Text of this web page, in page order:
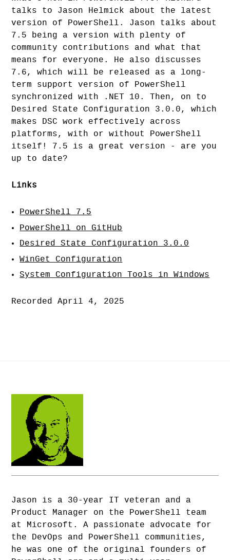
talks to Jason Helmick about the latest
version of PowerShell. Jason talks about
7.5 being a version with plenty of
community contributions and what that
means for everyone. He also discusses
7.6, which will be released as a long-
term support version of PowerShell
synchronized with .NET 10. Then, on to
Desired State Configuration 3.0.0, which
makes DSC work effectively across
platforms, with or without PowerShell
itself! 7.5 is a great version - are you
up to date?
Links
PowerShell 7.5
PowerShell on GitHub
Desired State Configuration 3.0.0
WinGet Configuration
System Configuration Tools in Windows
Recorded April 4, 2025
Jason is a 30-year IT veteran and a
Product Manager on the PowerShell team
at Microsoft. A passionate advocate for
the DevOps and PowerShell communities,
he was one of the original founders of